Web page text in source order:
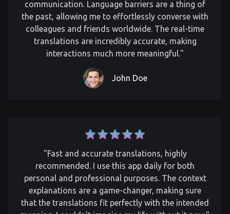
communication. Language barriers are a thing of
the past, allowing me to effortlessly converse with
colleagues and friends worldwide. The real-time
translations are incredibly accurate, making
interactions much more meaningful."
John Doe
"Fast and accurate translations, highly
recommended. I use this app daily for both
personal and professional purposes. The context
explanations are a game-changer, making sure
that the translations fit perfectly with the intended